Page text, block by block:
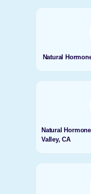
Natural
Natural
Valley, CA